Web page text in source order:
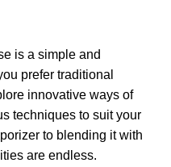
is a simple and
prefer traditional
innovative ways of
techniques to suit your
to blending it with
are endless.